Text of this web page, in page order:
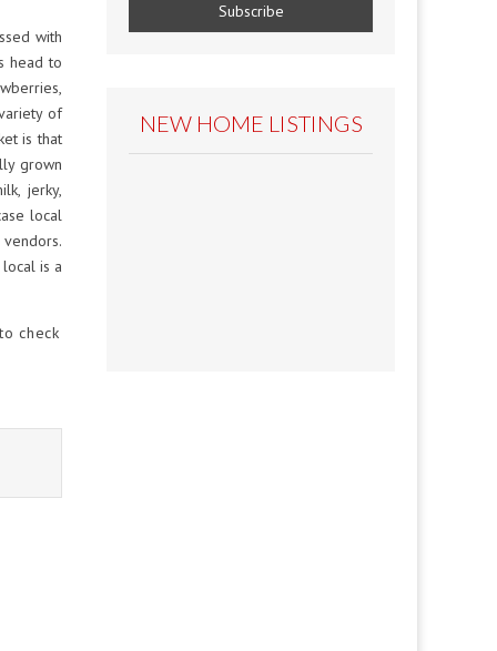
with
head to
of
is that
grown
jerky,
local
is a
check
NEW HOME LISTINGS